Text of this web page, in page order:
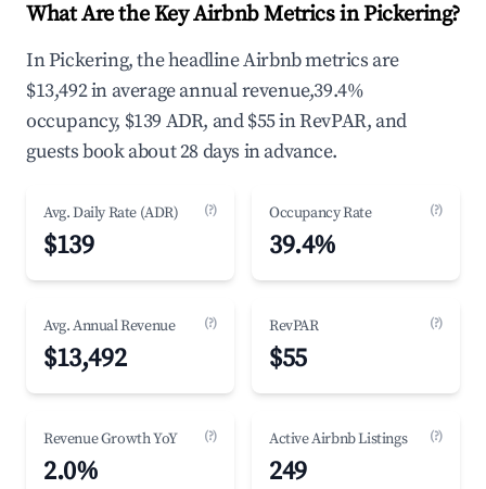
What Are the Key Airbnb Metrics in Pickering?
In Pickering, the headline Airbnb metrics are
$13,492 in average annual revenue,39.4%
occupancy, $139 ADR, and $55 in RevPAR, and
guests book about 28 days in advance.
Avg. Daily Rate (ADR) (?)
$139
Occupancy Rate (?)
39.4%
Avg. Annual Revenue (?)
$13,492
RevPAR (?)
$55
Revenue Growth YoY (?)
2.0%
Active Airbnb Listings (?)
249